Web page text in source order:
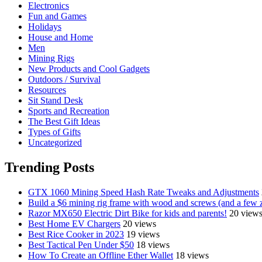
Electronics
Fun and Games
Holidays
House and Home
Men
Mining Rigs
New Products and Cool Gadgets
Outdoors / Survival
Resources
Sit Stand Desk
Sports and Recreation
The Best Gift Ideas
Types of Gifts
Uncategorized
Trending Posts
GTX 1060 Mining Speed Hash Rate Tweaks and Adjustments
Build a $6 mining rig frame with wood and screws (and a few
Razor MX650 Electric Dirt Bike for kids and parents! 20 views
Best Home EV Chargers 20 views
Best Rice Cooker in 2023 19 views
Best Tactical Pen Under $50 18 views
How To Create an Offline Ether Wallet 18 views